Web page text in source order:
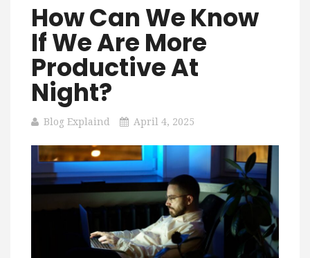
How Can We Know
If We Are More
Productive At
Night?
Blog Explaind April 4, 2025